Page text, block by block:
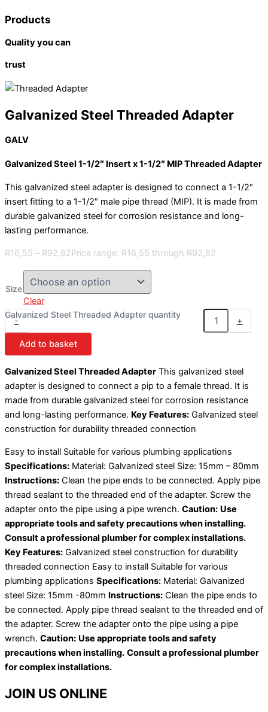
Products
Quality you can
trust
Galvanized Steel Threaded Adapter
GALV
Galvanized Steel 1-1/2″ Insert x 1-1/2″ MIP Threaded Adapter
This galvanized steel adapter is designed to connect a 1-1/2″
insert fitting to a 1-1/2″ male pipe thread (MIP). It is made from
durable galvanized steel for corrosion resistance and long-
lasting performance.
R16,55 – R92,82 Price range: R16,55 through R92,82
Size
Clear
-
Galvanized Steel Threaded Adapter quantity
+
Add to basket
Galvanized Steel Threaded Adapter This galvanized steel
adapter is designed to connect a pip to a female thread. It is
made from durable galvanized steel for corrosion resistance
and long-lasting performance. Key Features: Galvanized steel
construction for durability threaded connection
Easy to install Suitable for various plumbing applications
Specifications: Material: Galvanized steel Size: 15mm – 80mm
Instructions: Clean the pipe ends to be connected. Apply pipe
thread sealant to the threaded end of the adapter. Screw the
adapter onto the pipe using a pipe wrench. Caution: Use
appropriate tools and safety precautions when installing.
Consult a professional plumber for complex installations.
Key Features: Galvanized steel construction for durability
threaded connection Easy to install Suitable for various
plumbing applications Specifications: Material: Galvanized
steel Size: 15mm -80mm Instructions: Clean the pipe ends to
be connected. Apply pipe thread sealant to the threaded end of
the adapter. Screw the adapter onto the pipe using a pipe
wrench. Caution: Use appropriate tools and safety
precautions when installing. Consult a professional plumber
for complex installations.
JOIN US ONLINE